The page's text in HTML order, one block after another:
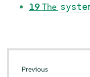
19 The
Previous